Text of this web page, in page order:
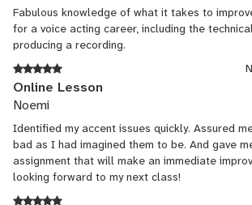
Fabulous knowledge of what it takes to
for a voice acting career, including the
producing a recording.
Online Lesson
Noemi
Identified my accent issues quickly. Assured
bad as I had imagined them to be. And gave
assignment that will make an immediate
looking forward to my next class!